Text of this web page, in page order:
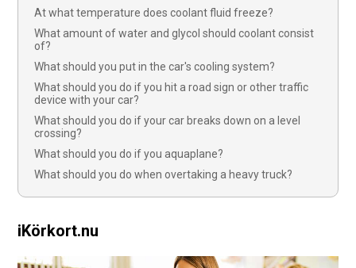
At what temperature does coolant fluid freeze?
What amount of water and glycol should coolant consist
of?
What should you put in the car's cooling system?
What should you do if you hit a road sign or other traffic
device with your car?
What should you do if your car breaks down on a level
crossing?
What should you do if you aquaplane?
What should you do when overtaking a heavy truck?
iKörkort.nu